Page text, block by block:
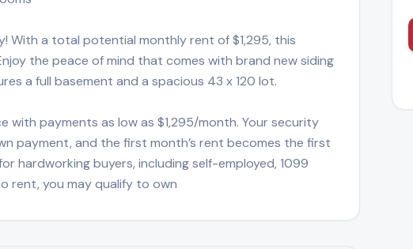
With a total potential monthly rent of $1,295, this
the peace of mind that comes with brand new siding
a full basement and a spacious 43 x 120 lot.
with payments as low as $1,295/month. Your security
payment, and the first month’s rent becomes the first
hardworking buyers, including self-employed, 1099
rent, you may qualify to own